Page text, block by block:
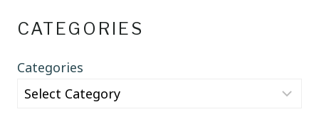
CATEGORIES
Categories